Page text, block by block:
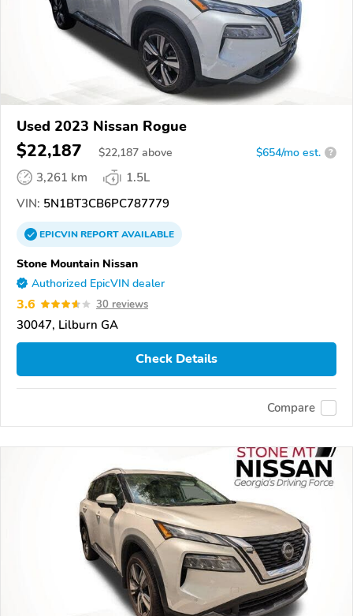
Used 2023 Nissan Rogue
$22,187 $22,187 above $654/mo est. ?
3,261 km
1.5L
VIN: 5N1BT3CB6PC787779
EPICVINREPORTAVAILABLE
Stone Mountain Nissan
Authorized EpicVIN dealer
3.6 30 reviews
30047, Lilburn GA
Check Details
Compare